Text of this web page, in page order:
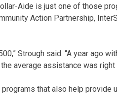
Aide is just one of those
Action Partnership,
Strough said. “A year ago
average assistance was right
that also help